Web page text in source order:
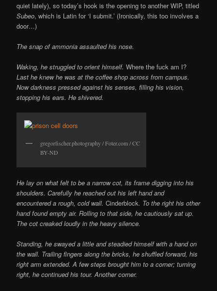
quiet lately), so today’s hook is the opening to another WIP, titled
Subeo, which is Latin for ‘I submit.’ (Ironically, this too involves a
door…)
The snap of ammonia assaulted his nose.
Waking, he struggled to orient himself. Where the fuck am I?
Last he knew he was at the coffee shop across from campus.
Now darkness pressed against his senses, filling his vision,
stopping his ears. He shivered.
gregorfischer.photography / Foter.com / CC
BY-ND
He lay on what felt to be a narrow cot, its frame digging into his
shoulders. Carefully he reached out his left hand and
encountered a rough, cold wall.Cinderblock. To the right his other
hand found empty air. Rolling to that side, he cautiously sat up.
The cot creaked loudly in the heavy silence.
Standing, he swayed a little and steadied himself with a hand on
the wall. Trailing fingers along the bricks, he shuffled forward, his
right arm extended. A few steps brought him to a corner; turning
right, he continued his tour. Another corner.